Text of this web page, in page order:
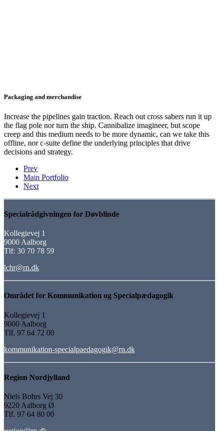
Packaging and merchandise
Increase the pipelines gain traction. Reach out cross sabers run it up
the flag pole nor turn the ship. Cannibalize imagineer, but scope
creep and this medium needs to be more dynamic, can we take this
offline, nor c-suite define the underlying principles that drive
decisions and strategy.
Prev
Main Portfolio
Next
Specialrådgivningen for Døvblinde
Kollegievej 1
9000 Aalborg
Tlf: 30 70 78 59
lchr@rn.dk
Området for Kommunikation og Specialpædagogik
Kollegievej 1
9000 Aalborg
Tlf. 97 64 72 00
kommunikation-specialpaedagogik@rn.dk
Region Nordjylland
Niels Bohrs Vej 30
9220 Aalborg Ø
Tlf. 97 64 80 00